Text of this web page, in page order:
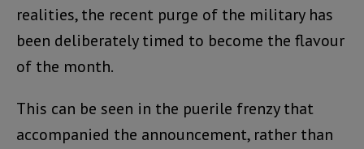
realities, the recent purge of the military has
been deliberately timed to become the flavour
of the month.
This can be seen in the puerile frenzy that
accompanied the announcement, rather than